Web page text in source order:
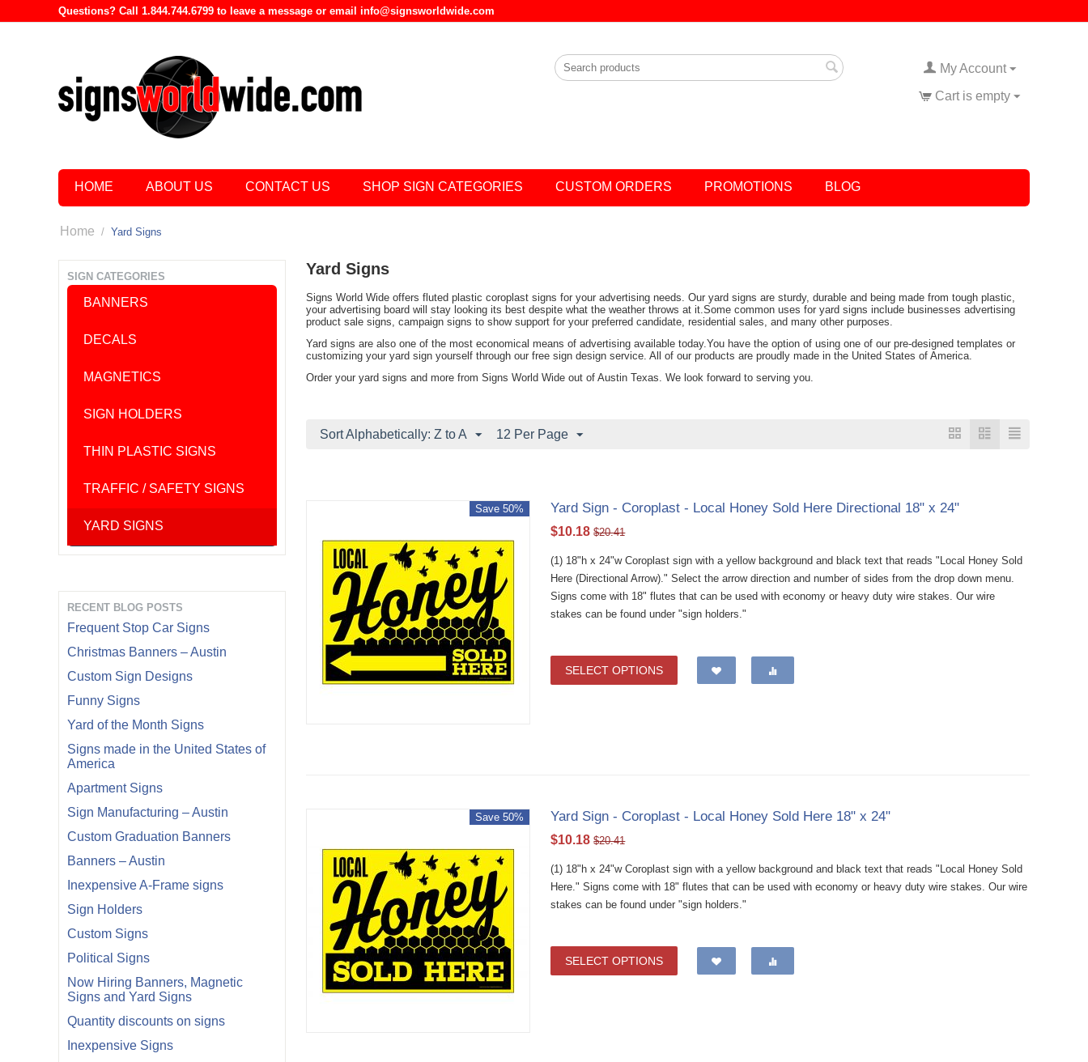
Questions? Call 1.844.744.6799 to leave a message or email info@signsworldwide.com
My Account
Cart is empty
HOME ABOUT US CONTACT US SHOP SIGN CATEGORIES CUSTOM ORDERS PROMOTIONS BLOG
Home / Yard Signs
SIGN CATEGORIES
BANNERS
DECALS
MAGNETICS
SIGN HOLDERS
THIN PLASTIC SIGNS
TRAFFIC / SAFETY SIGNS
YARD SIGNS
RECENT BLOG POSTS
Frequent Stop Car Signs
Christmas Banners – Austin
Custom Sign Designs
Funny Signs
Yard of the Month Signs
Signs made in the United States of
America
Apartment Signs
Sign Manufacturing – Austin
Custom Graduation Banners
Banners – Austin
Inexpensive A-Frame signs
Sign Holders
Custom Signs
Political Signs
Now Hiring Banners, Magnetic
Signs and Yard Signs
Quantity discounts on signs
Inexpensive Signs
Yard Signs
Signs World Wide offers fluted plastic coroplast signs for your advertising needs. Our yard signs are sturdy, durable and being made from tough plastic,
your advertising board will stay looking its best despite what the weather throws at it.Some common uses for yard signs include businesses advertising
product sale signs, campaign signs to show support for your preferred candidate, residential sales, and many other purposes.
Yard signs are also one of the most economical means of advertising available today.You have the option of using one of our pre-designed templates or
customizing your yard sign yourself through our free sign design service. All of our products are proudly made in the United States of America.
Order your yard signs and more from Signs World Wide out of Austin Texas. We look forward to serving you.
Sort Alphabetically: Z to A 12 Per Page
Save 50% Yard Sign - Coroplast - Local Honey Sold Here Directional 18" x 24"
$10.18 $20.41
(1) 18"h x 24"w Coroplast sign with a yellow background and black text that reads "Local Honey Sold
Here (Directional Arrow)." Select the arrow direction and number of sides from the drop down menu.
Signs come with 18" flutes that can be used with economy or heavy duty wire stakes. Our wire
stakes can be found under "sign holders."
SELECT OPTIONS
Save 50% Yard Sign - Coroplast - Local Honey Sold Here 18" x 24"
$10.18 $20.41
(1) 18"h x 24"w Coroplast sign with a yellow background and black text that reads "Local Honey Sold
Here." Signs come with 18" flutes that can be used with economy or heavy duty wire stakes. Our wire
stakes can be found under "sign holders."
SELECT OPTIONS